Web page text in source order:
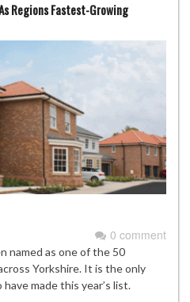
Regions Fastest-Growing
0 comment
named as one of the 50
Yorkshire. It is the only
made this year’s list.